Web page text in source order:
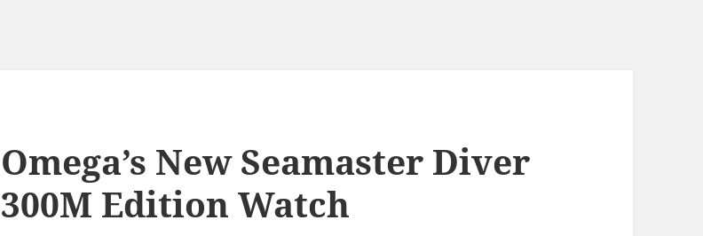
Omega’s New Seamaster Diver
300M Edition Watch